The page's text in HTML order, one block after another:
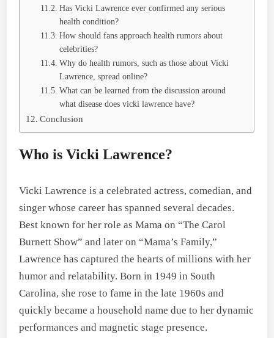
Has Vicki Lawrence ever confirmed any serious
health condition?
How should fans approach health rumors about
celebrities?
Why do health rumors, such as those about Vicki
Lawrence, spread online?
What can be learned from the discussion around
what disease does vicki lawrence have?
Conclusion
Who is Vicki Lawrence?
Vicki Lawrence is a celebrated actress, comedian, and
singer whose career has spanned several decades.
Best known for her role as Mama on “The Carol
Burnett Show” and later on “Mama’s Family,”
Lawrence has captured the hearts of millions with her
humor and relatability. Born in 1949 in South
Carolina, she rose to fame in the late 1960s and
quickly became a household name due to her dynamic
performances and magnetic stage presence.